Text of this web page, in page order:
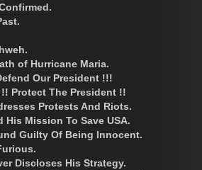
of Hurricane Maria.
Our President !!!
Protect The President !!
Protests And Riots.
His Mission To Save USA.
Guilty Of Being Innocent.
Discloses His Strategy.